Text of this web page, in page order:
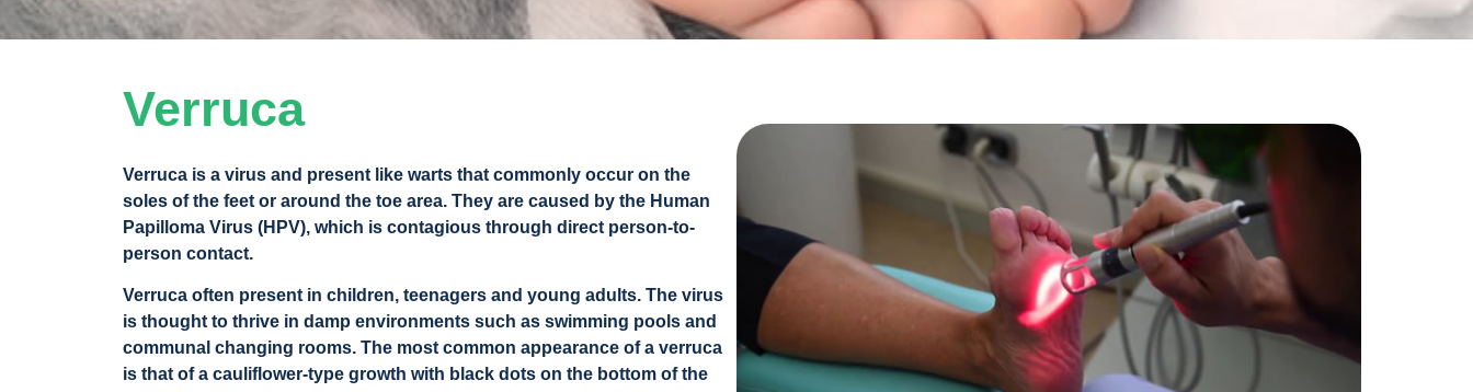
Verruca
Verruca is a virus and present like warts that commonly occur on the
soles of the feet or around the toe area. They are caused by the Human
Papilloma Virus (HPV), which is contagious through direct person-to-
person contact.
Verruca often present in children, teenagers and young adults. The virus
is thought to thrive in damp environments such as swimming pools and
communal changing rooms. The most common appearance of a verruca
is that of a cauliflower-type growth with black dots on the bottom of the